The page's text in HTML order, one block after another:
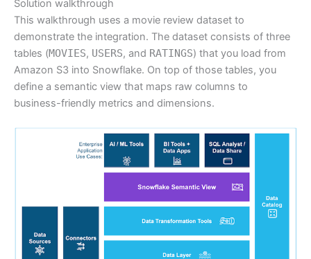
Solution walkthrough
This walkthrough uses a movie review dataset to
demonstrate the integration. The dataset consists of three
tables (MOVIES, USERS, and RATINGS) that you load from
Amazon S3 into Snowflake. On top of those tables, you
define a semantic view that maps raw columns to
business-friendly metrics and dimensions.